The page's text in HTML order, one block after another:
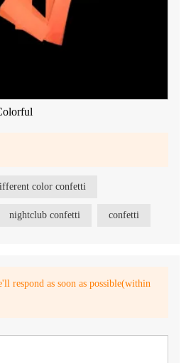
color confetti
nightclub confetti confetti
respond as soon as possible(within